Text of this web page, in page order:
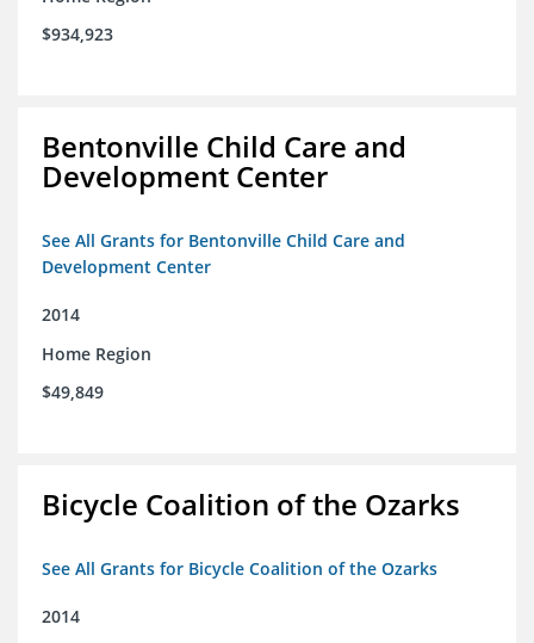
$934,923
Bentonville Child Care and
Development Center
See All Grants for Bentonville Child Care and
Development Center
2014
Home Region
$49,849
Bicycle Coalition of the Ozarks
See All Grants for Bicycle Coalition of the Ozarks
2014